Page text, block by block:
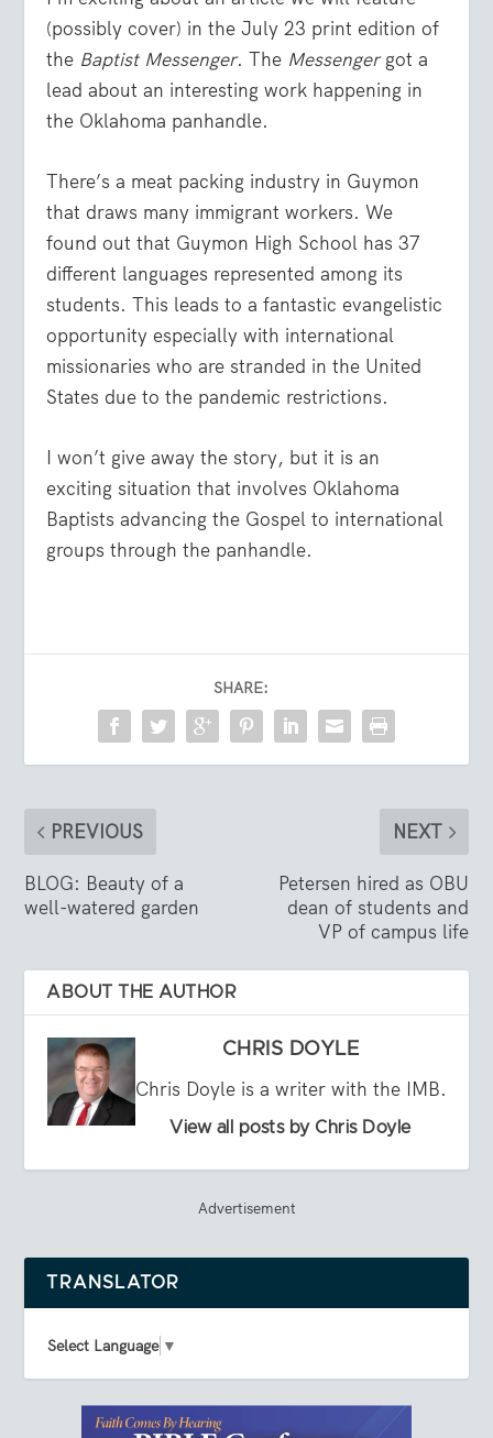
(possibly cover) in the July 23 print edition of
the Baptist Messenger. The Messengergot a
lead about an interesting work happening in
the Oklahoma panhandle.
There’s a meat packing industry in Guymon
that draws many immigrant workers. We
found out that Guymon High School has 37
different languages represented among its
students. This leads to a fantastic evangelistic
opportunity especially with international
missionaries who are stranded in the United
States due to the pandemic restrictions.
I won’t give away the story, but it is an
exciting situation that involves Oklahoma
Baptists advancing the Gospel to international
groups through the panhandle.
SHARE:
PREVIOUS
BLOG: Beauty of a
well-watered garden
NEXT
Petersen hired as OBU
dean of students and
VP of campus life
ABOUT THE AUTHOR
CHRIS DOYLE
Chris Doyle is a writer with the IMB.
View all posts by Chris Doyle
Advertisement
TRANSLATOR
Select Language ▼